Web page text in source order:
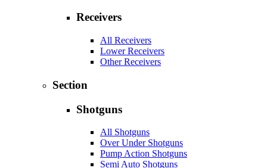
Receivers
All Receivers
Lower Receivers
Other Receivers
Section
Shotguns
All Shotguns
Over Under Shotguns
Pump Action Shotguns
Semi Auto Shotguns